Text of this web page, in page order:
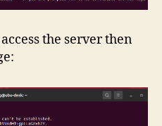
the server then